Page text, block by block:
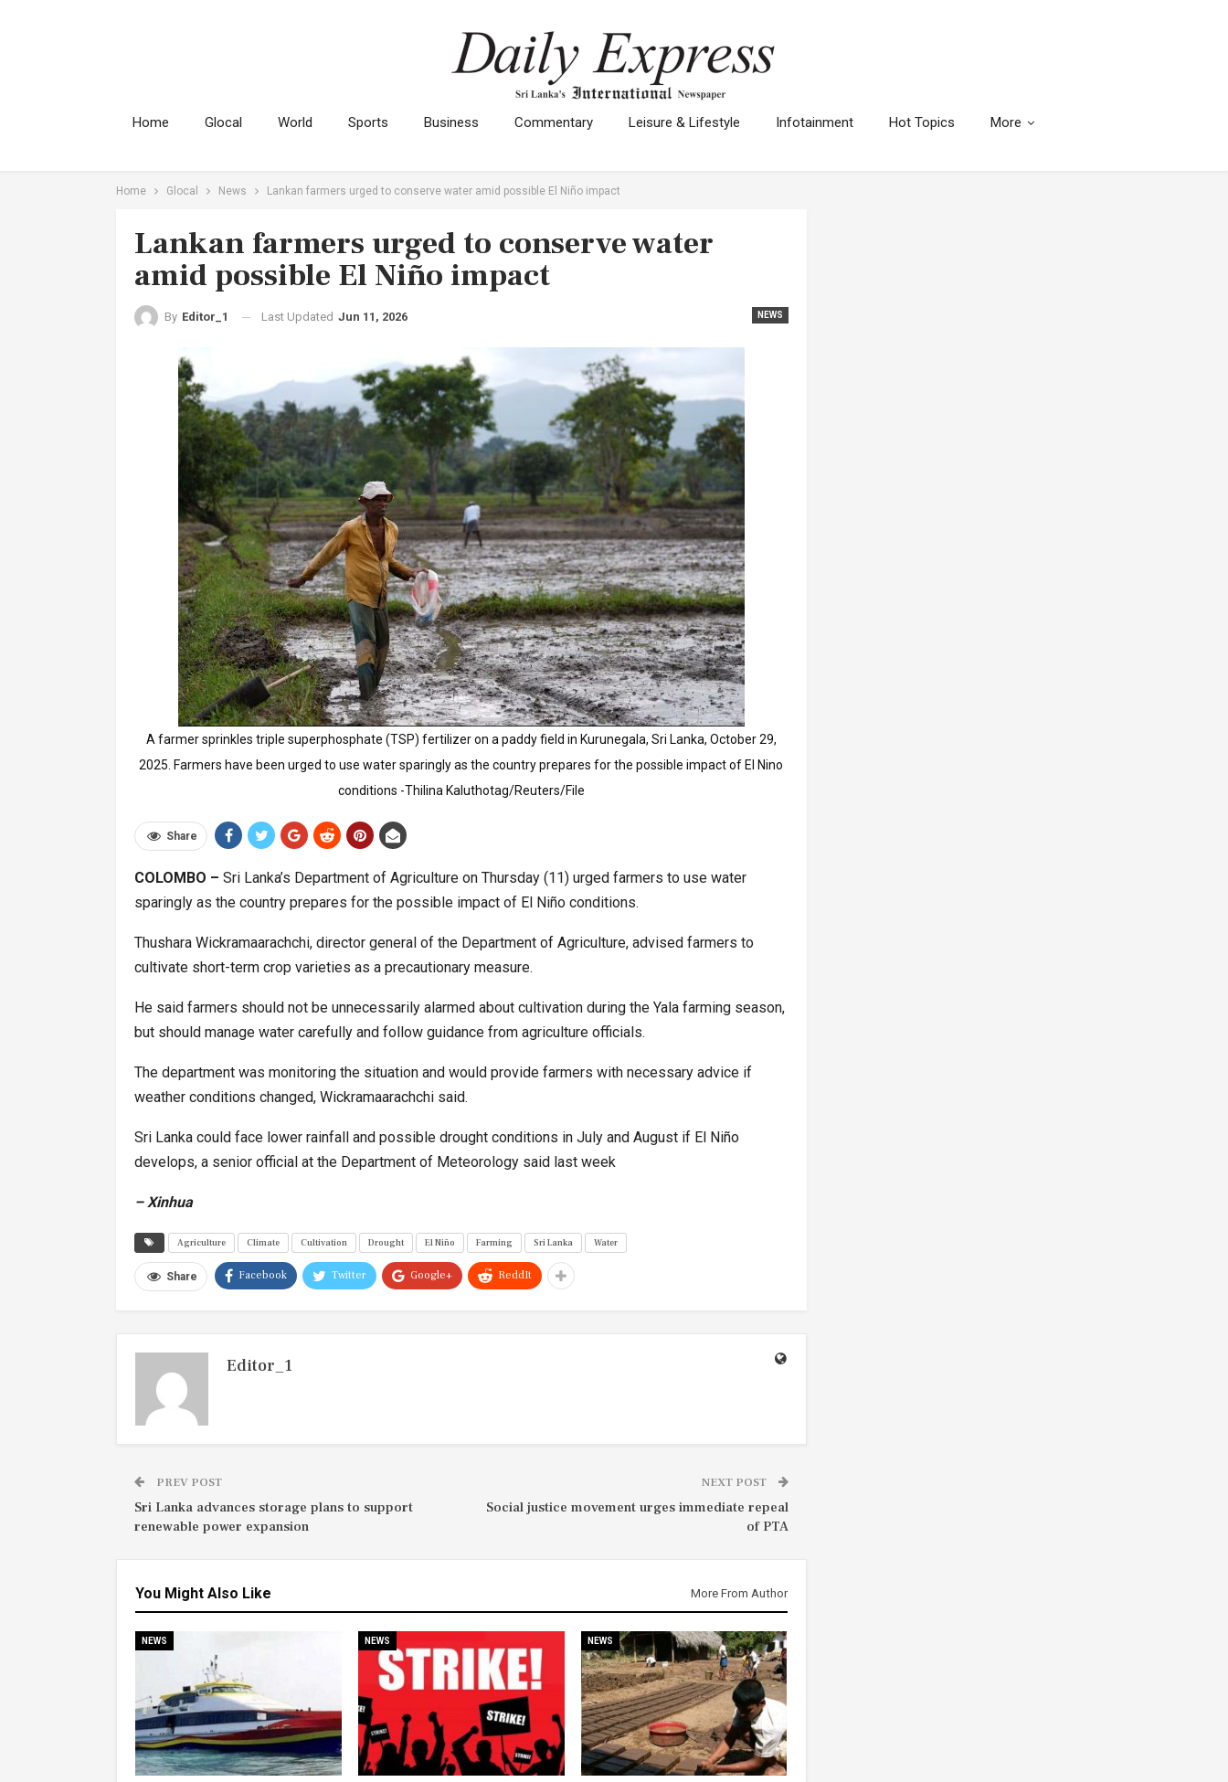
Home Glocal World Sports Business Commentary Leisure & Lifestyle Infotainment Hot Topics More
Home Glocal News Lankan farmers urged to conserve water amid possible El Niño impact
Lankan farmers urged to conserve water
amid possible El Niño impact
NEWS
By Editor_1 Last Updated Jun 11, 2026
A farmer sprinkles triple superphosphate (TSP) fertilizer on a paddy field in Kurunegala, Sri Lanka, October 29,
2025. Farmers have been urged to use water sparingly as the country prepares for the possible impact of El Nino
conditions -Thilina Kaluthotag/Reuters/File
Share
COLOMBO – Sri Lanka’s Department of Agriculture on Thursday (11) urged farmers to use water
sparingly as the country prepares for the possible impact of El Niño conditions.
Thushara Wickramaarachchi, director general of the Department of Agriculture, advised farmers to
cultivate short-term crop varieties as a precautionary measure.
He said farmers should not be unnecessarily alarmed about cultivation during the Yala farming season,
but should manage water carefully and follow guidance from agriculture officials.
The department was monitoring the situation and would provide farmers with necessary advice if
weather conditions changed, Wickramaarachchi said.
Sri Lanka could face lower rainfall and possible drought conditions in July and August if El Niño
develops, a senior official at the Department of Meteorology said last week
– Xinhua
Agriculture Climate Cultivation Drought El Niño Farming Sri Lanka Water
Share Facebook Twitter Google+ ReddIt
Editor_1
PREV POST
Sri Lanka advances storage plans to support
renewable power expansion
NEXT POST
Social justice movement urges immediate repeal
of PTA
You Might Also Like More From Author
NEWS NEWS NEWS